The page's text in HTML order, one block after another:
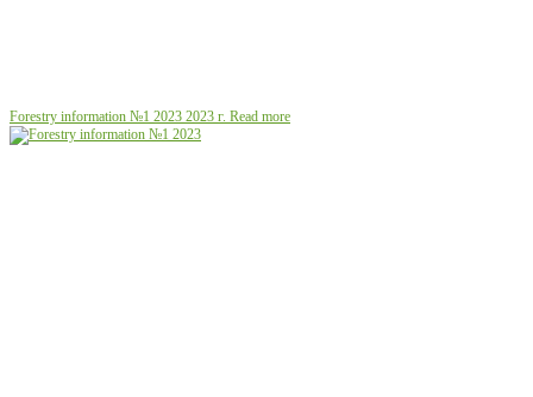
Forestry information №1 2023 2023 г. Read more